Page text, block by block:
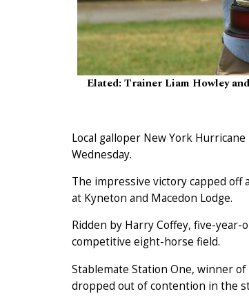
Elated: Trainer Liam Howley
Local galloper New York
Wednesday.
The impressive victory capped off
at Kyneton and Macedon Lodge.
Ridden by Harry Coffey, five-
competitive eight-horse field.
Stablemate Station One, winner
dropped out of contention in the